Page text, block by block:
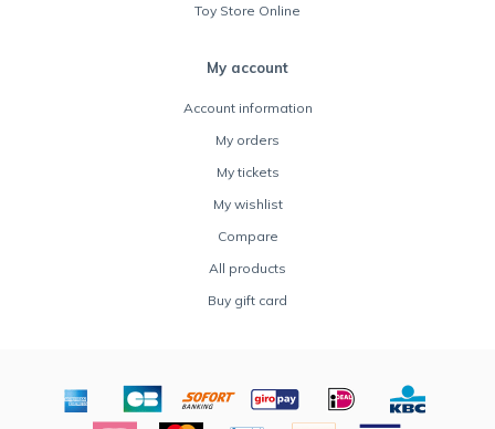
Toy Store Online
My account
Account information
My orders
My tickets
My wishlist
Compare
All products
Buy gift card